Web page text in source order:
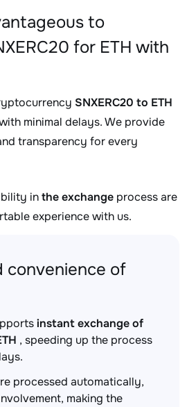
to
for ETH with
SNXERC20 to ETH
minimal delays. We provide
transparency for every
inthe exchange process are
experience with us.
convenience of
instant exchange of
, speeding up the process
processed automatically,
making the